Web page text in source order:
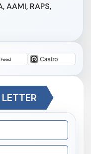
AAMI, RAPS,